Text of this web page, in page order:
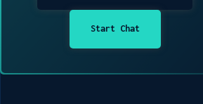
Start Chat